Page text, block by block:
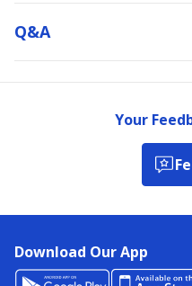
Q&a
Your
Download Our App